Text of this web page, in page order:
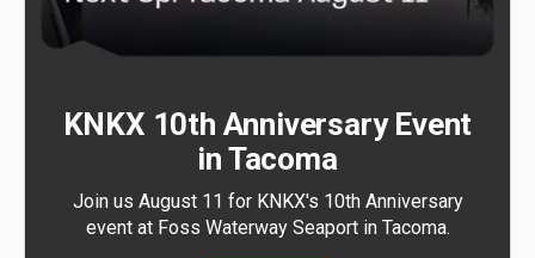
KNKX 10th Anniversary Event
in Tacoma
Join us August 11 for KNKX's 10th Anniversary
event at Foss Waterway Seaport in Tacoma.